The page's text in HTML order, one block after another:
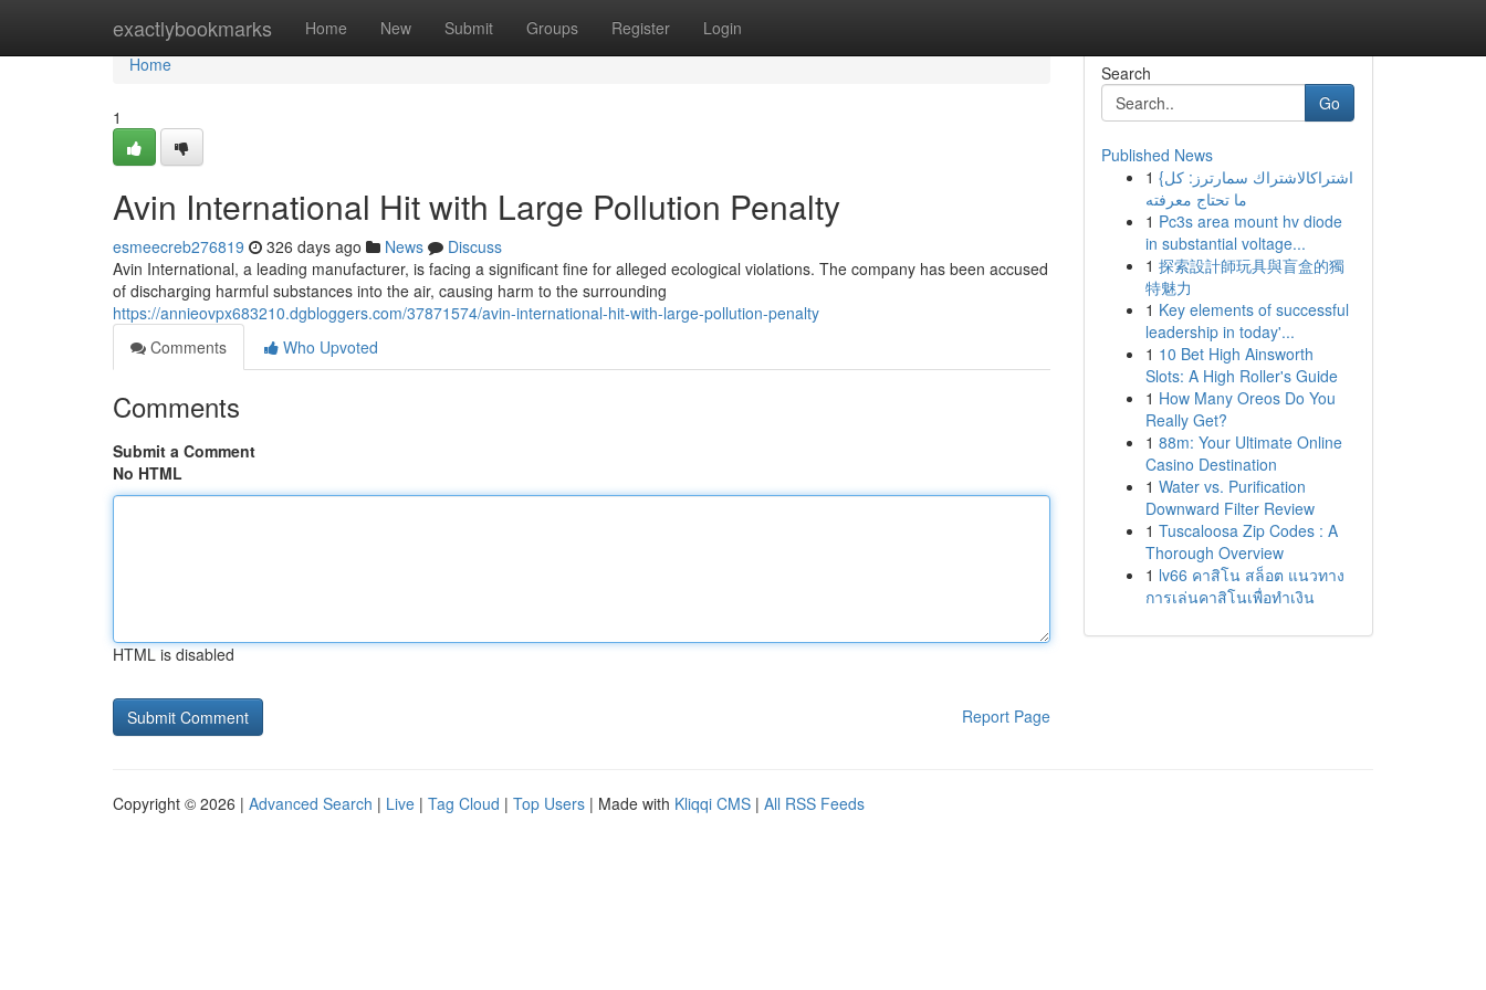
exactlybookmarks Home New Submit Groups Register Login
Home
Home
1
Avin International Hit with Large Pollution Penalty
esmeecreb276819 326 days ago News
Discuss
Avin International, a leading manufacturer, is facing a significant fine for alleged ecological violations. The company has been accused
of discharging harmful substances into the air, causing harm to the surrounding
https://annieovpx683210.dgbloggers.com/37871574/avin-international-hit-with-large-pollution-penalty
Comments
Who Upvoted
Comments
Submit a Comment
No HTML
HTML is disabled
Report Page
Search
Go
Published News
1 {اشتراكالاشتراك سمارترز: كل
ما تحتاج معرفته
1 Pc3s area mount hv diode
in substantial voltage...
1 探索設計師玩具與盲盒的獨
特魅力
1 Key elements of successful
leadership in today'...
1 10 Bet High Ainsworth
Slots: A High Roller's Guide
1 How Many Oreos Do You
Really Get?
1 88m: Your Ultimate Online
Casino Destination
1 Water vs. Purification
Downward Filter Review
1 Tuscaloosa Zip Codes : A
Thorough Overview
1 lv66 คาสิโน สล็อต แนวทาง
การเล่นคาสิโนเพื่อทำเงิน
Copyright © 2026 | Advanced Search | Live | Tag Cloud | Top Users | Made with Kliqqi CMS | All RSS Feeds